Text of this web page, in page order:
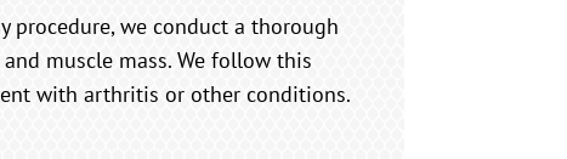
procedure, we conduct a thorough
muscle mass. We follow this
with arthritis or other conditions.